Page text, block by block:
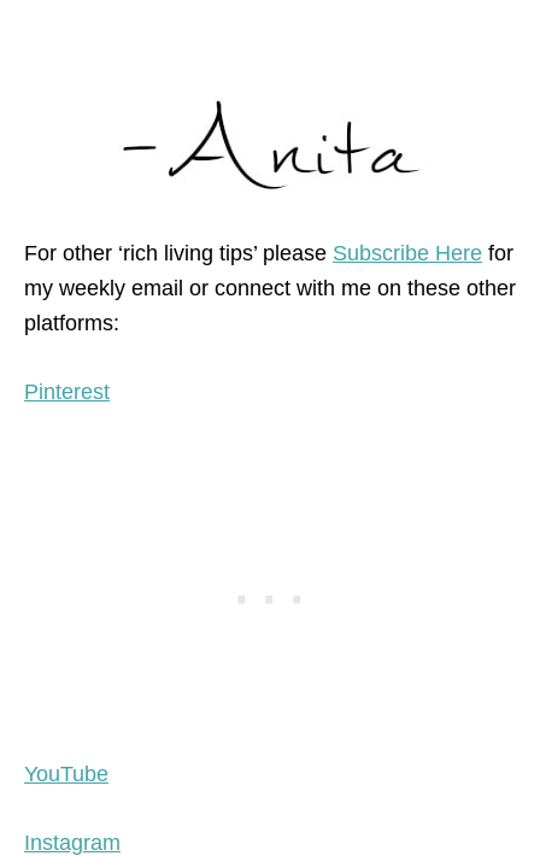
For other ‘rich living tips’ please Subscribe Here for
my weekly email or connect with me on these other
platforms:
Pinterest
YouTube
Instagram